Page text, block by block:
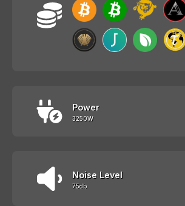
Power
3250W
Noise Level
75db